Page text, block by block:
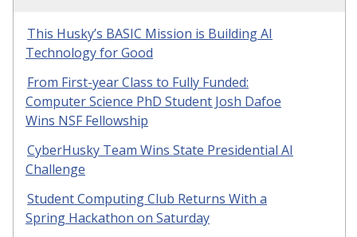
This Husky’s BASIC Mission is Building AI
Technology for Good
From First-year Class to Fully Funded:
Computer Science PhD Student Josh Dafoe
Wins NSF Fellowship
CyberHusky Team Wins State Presidential AI
Challenge
Student Computing Club Returns With a
Spring Hackathon on Saturday